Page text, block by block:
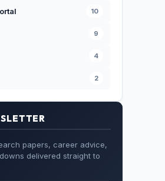
10
9
4
2
papers, career advice,
delivered straight to